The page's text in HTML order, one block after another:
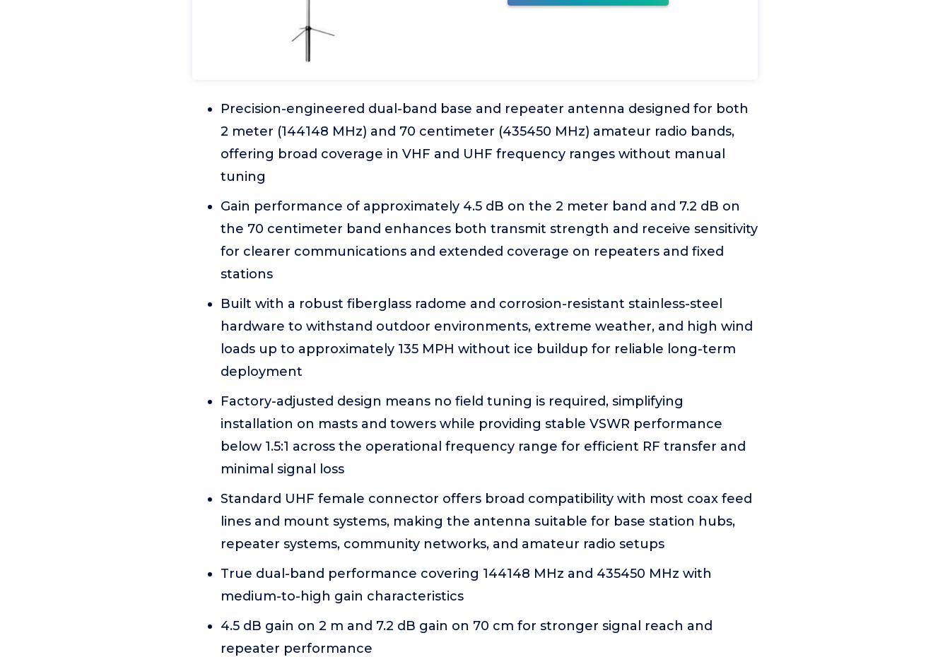
Precision-engineered dual-band base and repeater antenna designed for both
2 meter (144148 MHz) and 70 centimeter (435450 MHz) amateur radio bands,
offering broad coverage in VHF and UHF frequency ranges without manual
tuning
Gain performance of approximately 4.5 dB on the 2 meter band and 7.2 dB on
the 70 centimeter band enhances both transmit strength and receive sensitivity
for clearer communications and extended coverage on repeaters and fixed
stations
Built with a robust fiberglass radome and corrosion-resistant stainless-steel
hardware to withstand outdoor environments, extreme weather, and high wind
loads up to approximately 135 MPH without ice buildup for reliable long-term
deployment
Factory-adjusted design means no field tuning is required, simplifying
installation on masts and towers while providing stable VSWR performance
below 1.5:1 across the operational frequency range for efficient RF transfer and
minimal signal loss
Standard UHF female connector offers broad compatibility with most coax feed
lines and mount systems, making the antenna suitable for base station hubs,
repeater systems, community networks, and amateur radio setups
True dual-band performance covering 144148 MHz and 435450 MHz with
medium-to-high gain characteristics
4.5 dB gain on 2 m and 7.2 dB gain on 70 cm for stronger signal reach and
repeater performance